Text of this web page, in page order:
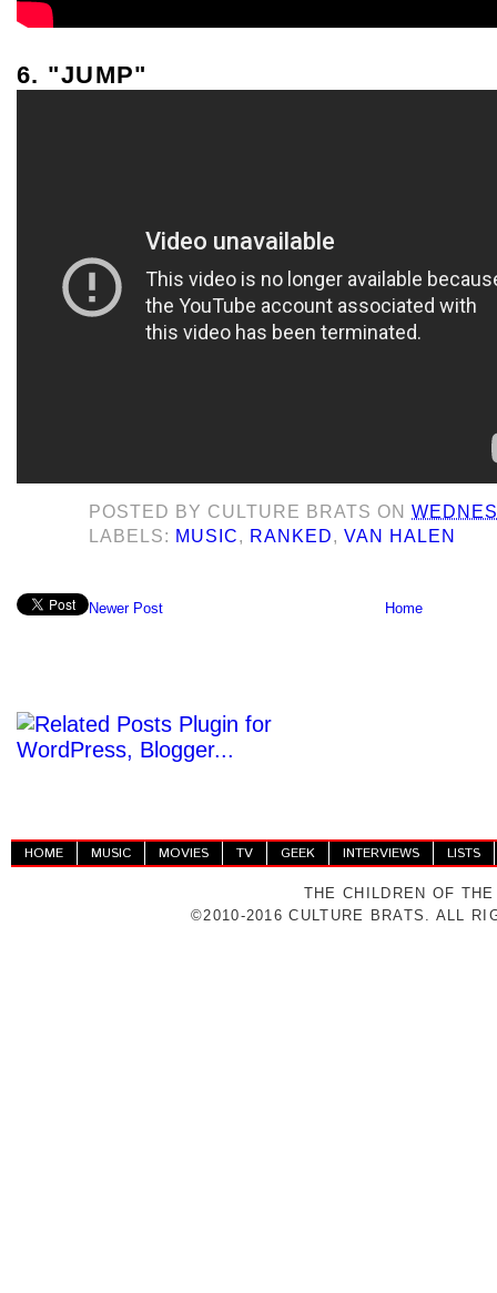
6. "JUMP"
POSTED BY CULTURE BRATS ON
LABELS: MUSIC, RANKED,VAN HALEN
Newer Post Home
HOME MUSIC MOVIES TV GEEK INTERVIEWS LISTS
THE CHILDREN OF
©2010-2016 CULTURE BRATS. ALL